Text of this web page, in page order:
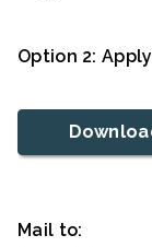
Option 2:
Mail to: